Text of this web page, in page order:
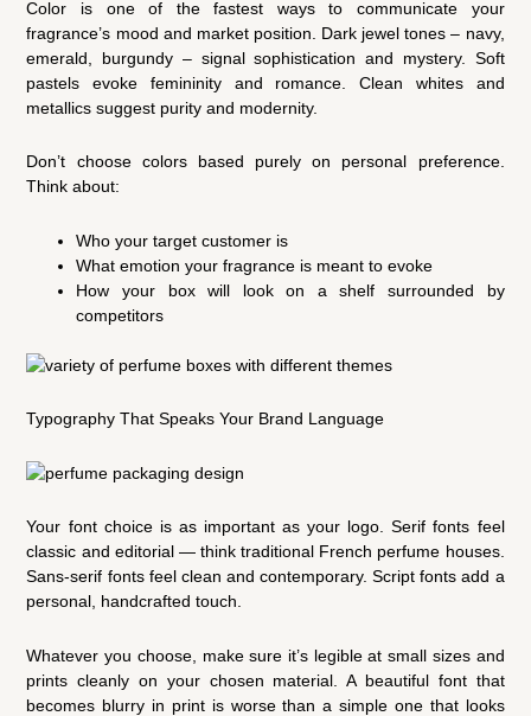
Color is one of the fastest ways to communicate your
fragrance’s mood and market position. Dark jewel tones – navy,
emerald, burgundy – signal sophistication and mystery. Soft
pastels evoke femininity and romance. Clean whites and
metallics suggest purity and modernity.
Don’t choose colors based purely on personal preference.
Think about:
Who your target customer is
What emotion your fragrance is meant to evoke
How your box will look on a shelf surrounded by
competitors
Typography That Speaks Your Brand Language
Your font choice is as important as your logo. Serif fonts feel
classic and editorial — think traditional French perfume houses.
Sans-serif fonts feel clean and contemporary. Script fonts add a
personal, handcrafted touch.
Whatever you choose, make sure it’s legible at small sizes and
prints cleanly on your chosen material. A beautiful font that
becomes blurry in print is worse than a simple one that looks